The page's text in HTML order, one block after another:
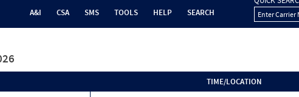
A&I CSA SMS TOOLS HELP SEARCH
Enter Carrier
TIME/LOCATION